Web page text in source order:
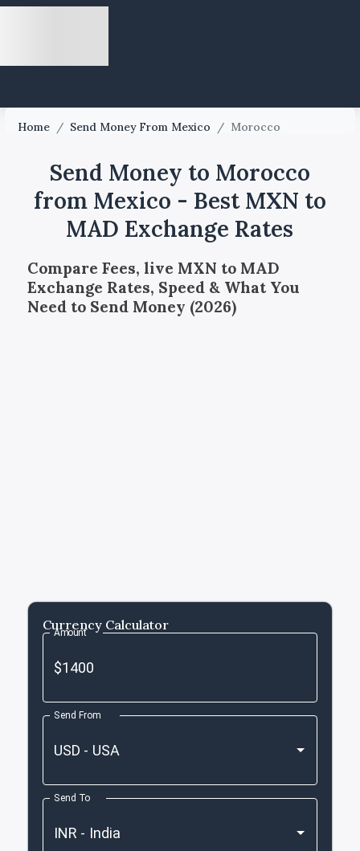
Home / Send Money From Mexico / Morocco
Send Money to Morocco
from Mexico - Best MXN to
MAD Exchange Rates
Compare Fees, live MXN to MAD
Exchange Rates, Speed & What You
Need to Send Money (2026)
Currency Calculator
Amount
Send From
Send To